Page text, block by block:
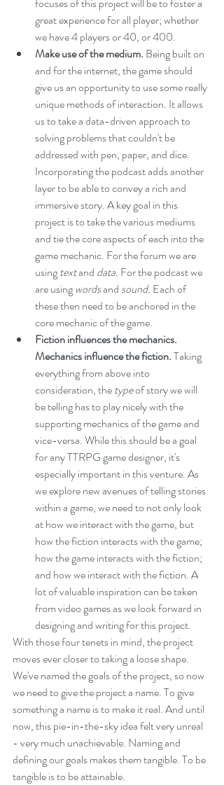
great experience for all player; whether
we have 4 players or 40, or 400.
Make use of the medium. Being built on
and for the internet, the game should
give us an opportunity to use some really
unique methods of interaction. It allows
us to take a data-driven approach to
solving problems that couldn't be
addressed with pen, paper, and dice.
Incorporating the podcast adds another
layer to be able to convey a rich and
immersive story. A key goal in this
project is to take the various mediums
and tie the core aspects of each into the
game mechanic. For the forum we are
using text and data. For the podcast we
are using words and sound. Each of
these then need to be anchored in the
core mechanic of the game.
Fiction influences the mechanics.
Mechanics influence the fiction. Taking
everything from above into
consideration, the type of story we will
be telling has to play nicely with the
supporting mechanics of the game and
vice-versa. While this should be a goal
for any TTRPG game designer, it's
especially important in this venture. As
we explore new avenues of telling stories
within a game, we need to not only look
at how we interact with the game, but
how the fiction interacts with the game;
how the game interacts with the fiction;
and how we interact with the fiction. A
lot of valuable inspiration can be taken
from video games as we look forward in
designing and writing for this project.
With those four tenets in mind, the project
moves ever closer to taking a loose shape.
We've named the goals of the project, so now
we need to give the project a name. To give
something a name is to make it real. And until
now, this pie-in-the-sky idea felt very unreal
- very much unachievable. Naming and
defining our goals makes them tangible. To be
tangible is to be attainable.